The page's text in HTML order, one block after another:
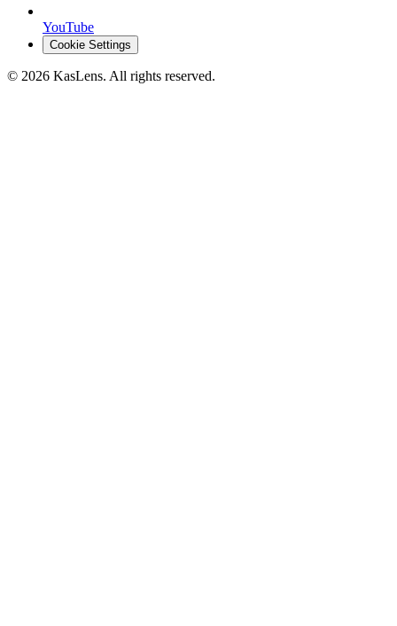
YouTube
Cookie Settings
© 2026 KasLens. All rights reserved.